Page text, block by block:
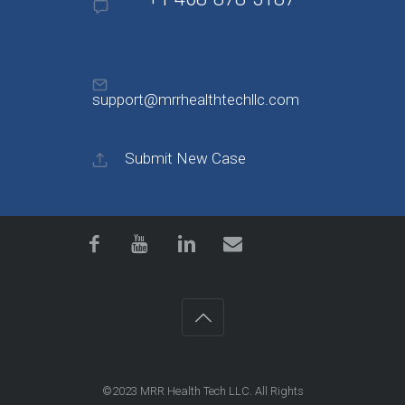
support@mrrhealthtechllc.com
Submit New Case
©2023 MRR Health Tech LLC. All Rights